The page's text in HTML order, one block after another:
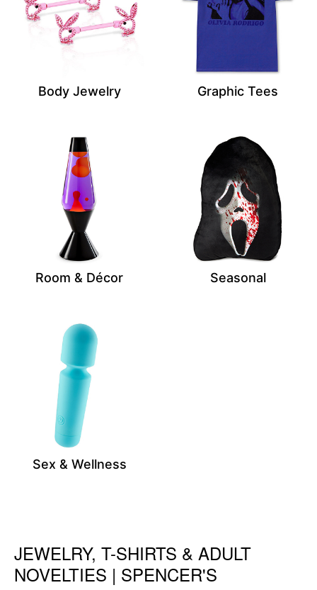
Body Jewelry Graphic Tees
Room & Décor Seasonal
Sex & Wellness
Skip link
JEWELRY, T-SHIRTS & ADULT
NOVELTIES | SPENCER'S